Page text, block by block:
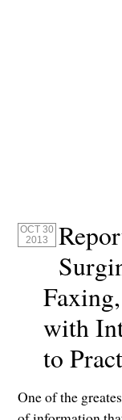
OCT 30
2013
with
to
One of the